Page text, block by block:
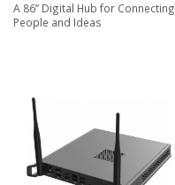
A 86” Digital Hub for Connecting
People and Ideas